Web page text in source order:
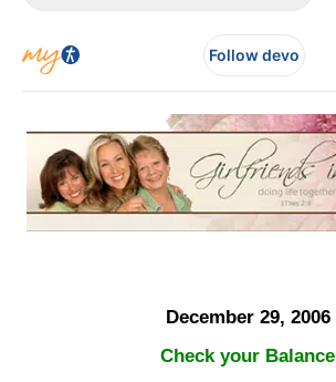
Follow devo
December 29, 2006
Check your Balance